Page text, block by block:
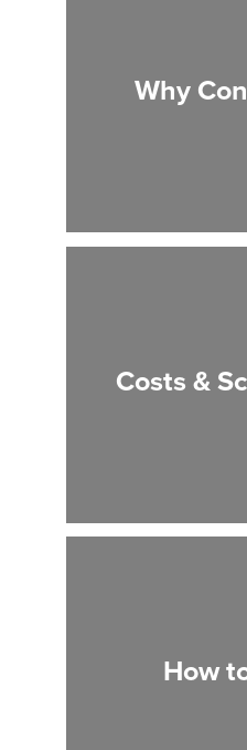
Why
Costs &
How